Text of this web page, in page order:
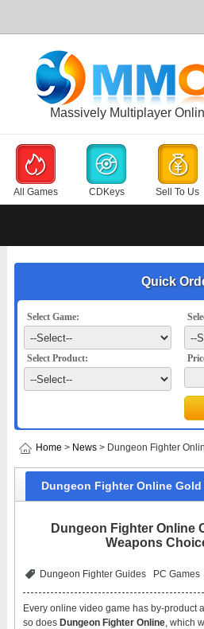
Massively Multiplayer
All Games CDKeys Sell To Us
Quick
Select Game:
Select Product:
Home > News> Dungeon Fighter
Dungeon Fighter Online Gold
Dungeon Fighter Online
Weapons
Dungeon Fighter Guides PC Games
Every online video game has by-product
so does Dungeon Fighter Online, which